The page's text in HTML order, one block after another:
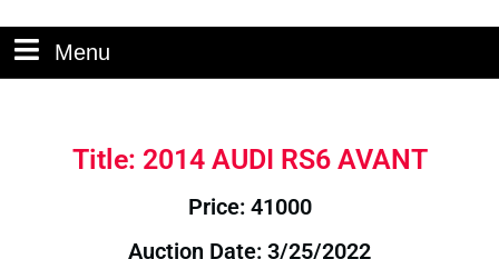
Menu
Title: 2014 AUDI RS6 AVANT
Price: 41000
Auction Date: 3/25/2022